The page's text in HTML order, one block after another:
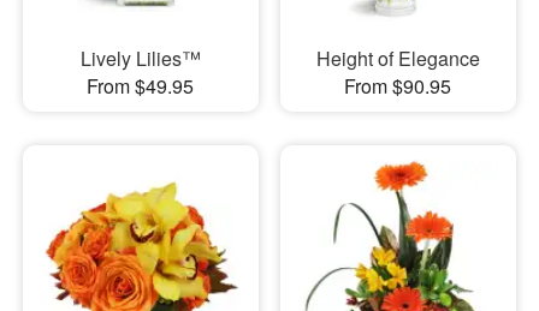
Lively Lilies™
From $49.95
Height of Elegance
From $90.95